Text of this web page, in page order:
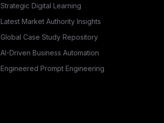
Strategic Digital Learning
Latest Market Authority Insights
Global Case Study Repository
AI-Driven Business Automation
Engineered Prompt Engineering